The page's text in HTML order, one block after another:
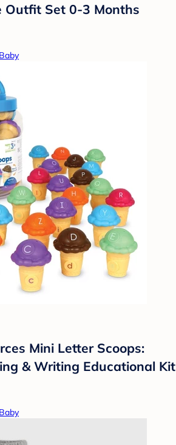
Outfit Set 0-3 Months
Mini Letter Scoops:
& Writing Educational Kit